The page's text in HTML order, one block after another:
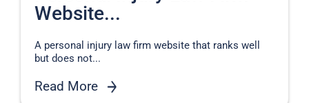
Website...
A personal injury law firm website that ranks well
but does not...
Read More